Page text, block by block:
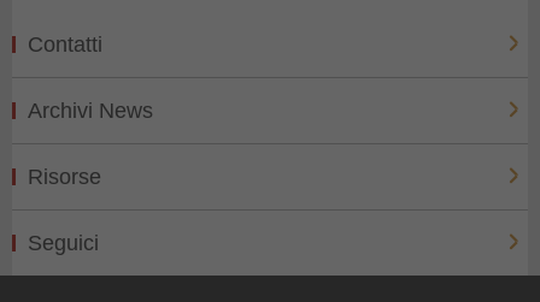
Contatti
Archivi News
Risorse
Seguici